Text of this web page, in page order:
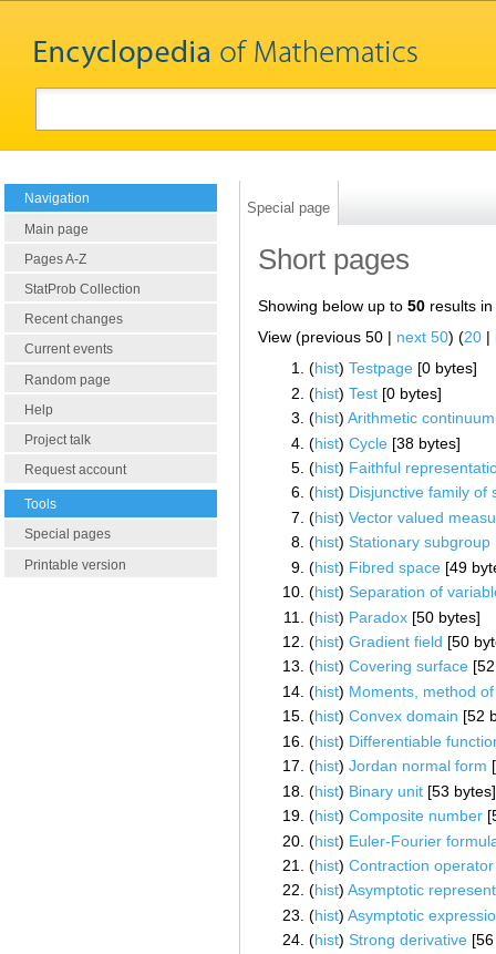
Navigation
Main page
Pages A-Z
StatProb Collection
Recent changes
Current events
Random page
Help
Project talk
Request account
Tools
Special pages
Printable version
Special page
Short pages
Showing below up to 50 results
View (previous 50 | next 50) (20 |
(hist) ‎Testpage ‎[0 bytes]
(hist) ‎Test ‎[0 bytes]
(hist) ‎Arithmetic continuum
(hist) ‎Cycle ‎[38 bytes]
(hist) ‎ Faithful
(hist) ‎ Disjunctive family of
(hist) ‎Vector valued
(hist) ‎Stationary subgroup
(hist) ‎ Fibred space ‎[49
(hist) ‎Separation of
(hist) ‎ Paradox ‎[50 bytes]
(hist) ‎Gradient field ‎[50
(hist) ‎Covering surface
(hist) ‎ Moments, method of
(hist) ‎Convex domain ‎[52
(hist) ‎ Differentiable
(hist) ‎Jordan normal form
(hist) ‎ Binary unit ‎[53 bytes]
(hist) ‎Composite number
(hist) ‎ Euler-Fourier
(hist) ‎Contraction operator
(hist) ‎Asymptotic
(hist) ‎Asymptotic
(hist) ‎Strong derivative